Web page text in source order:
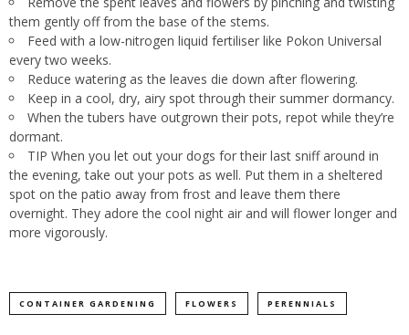
them gently off from the base of the stems.
Feed with a low-nitrogen liquid fertiliser like Pokon Universal
every two weeks.
Reduce watering as the leaves die down after flowering.
Keep in a cool, dry, airy spot through their summer dormancy.
When the tubers have outgrown their pots, repot while they’re
dormant.
TIP When you let out your dogs for their last sniff around in
the evening, take out your pots as well. Put them in a sheltered
spot on the patio away from frost and leave them there
overnight. They adore the cool night air and will flower longer and
more vigorously.
CONTAINER GARDENING FLOWERS PERENNIALS